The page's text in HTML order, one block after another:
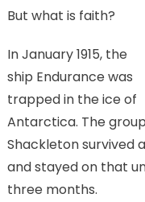
But what is faith?
In January 1915, the
ship Endurance was
trapped in the ice of
Antarctica. The
Shackleton survived
and stayed on that
three months.